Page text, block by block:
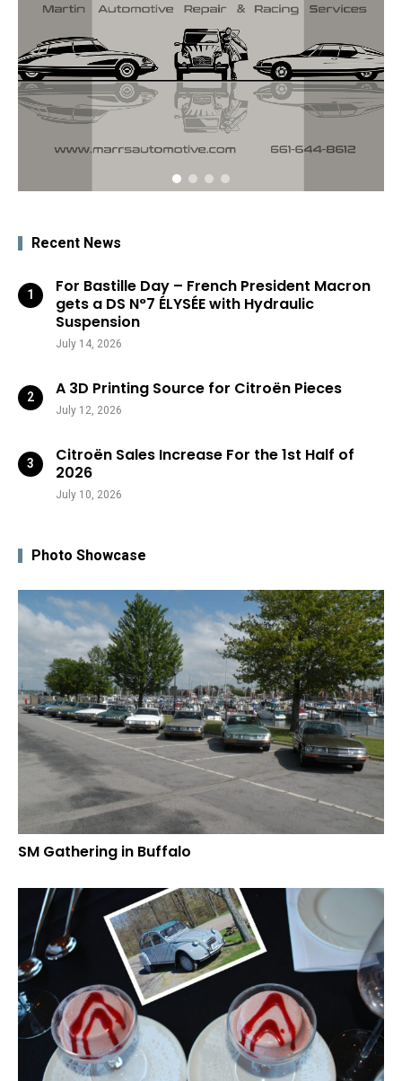
Recent News
For Bastille Day – French President Macron
gets a DS N°7 ÉLYSÉE with Hydraulic
Suspension
July 14, 2026
A 3D Printing Source for Citroën Pieces
July 12, 2026
Citroën Sales Increase For the 1st Half of
2026
July 10, 2026
Photo Showcase
SM Gathering in Buffalo